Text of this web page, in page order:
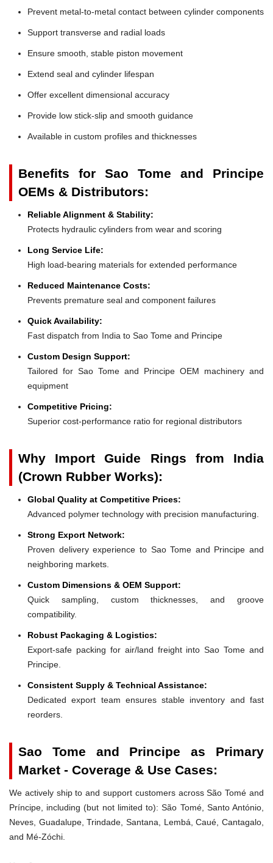
Prevent metal-to-metal contact between cylinder components
Support transverse and radial loads
Ensure smooth, stable piston movement
Extend seal and cylinder lifespan
Offer excellent dimensional accuracy
Provide low stick-slip and smooth guidance
Available in custom profiles and thicknesses
Benefits for Sao Tome and Principe
OEMs & Distributors:
Reliable Alignment & Stability:
Protects hydraulic cylinders from wear and scoring
Long Service Life:
High load-bearing materials for extended performance
Reduced Maintenance Costs:
Prevents premature seal and component failures
Quick Availability:
Fast dispatch from India to Sao Tome and Principe
Custom Design Support:
Tailored for Sao Tome and Principe OEM machinery and
equipment
Competitive Pricing:
Superior cost-performance ratio for regional distributors
Why Import Guide Rings from India
(Crown Rubber Works):
Global Quality at Competitive Prices:
Advanced polymer technology with precision manufacturing.
Strong Export Network:
Proven delivery experience to Sao Tome and Principe and
neighboring markets.
Custom Dimensions & OEM Support:
Quick sampling, custom thicknesses, and groove
compatibility.
Robust Packaging & Logistics:
Export-safe packing for air/land freight into Sao Tome and
Principe.
Consistent Supply & Technical Assistance:
Dedicated export team ensures stable inventory and fast
reorders.
Sao Tome and Principe as Primary
Market - Coverage & Use Cases:
We actively ship to and support customers across São Tomé and
Príncipe, including (but not limited to): São Tomé, Santo António,
Neves, Guadalupe, Trindade, Santana, Lembá, Caué, Cantagalo,
and Mé-Zóchi.